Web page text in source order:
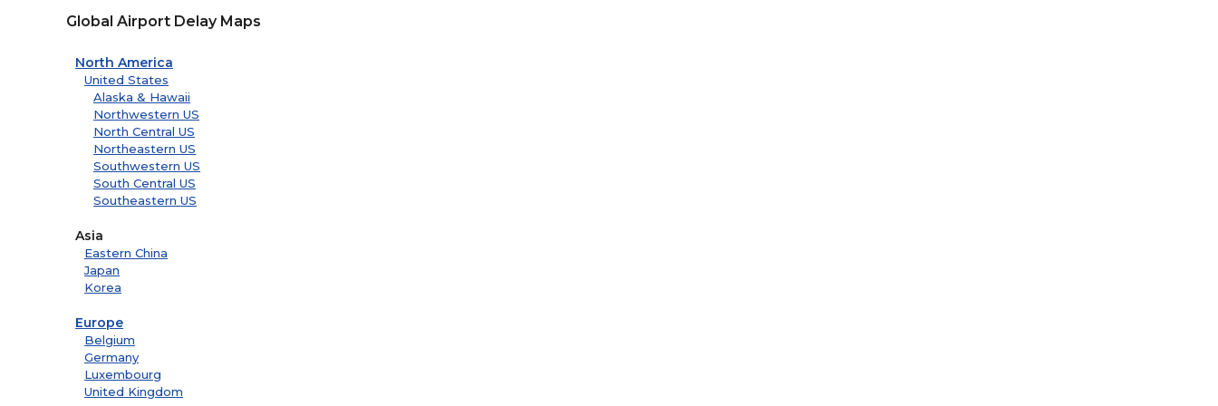
Global Airport Delay Maps
North America
United States
Alaska & Hawaii
Northwestern US
North Central US
Northeastern US
Southwestern US
South Central US
Southeastern US
Asia
Eastern China
Japan
Korea
Europe
Belgium
Germany
Luxembourg
United Kingdom